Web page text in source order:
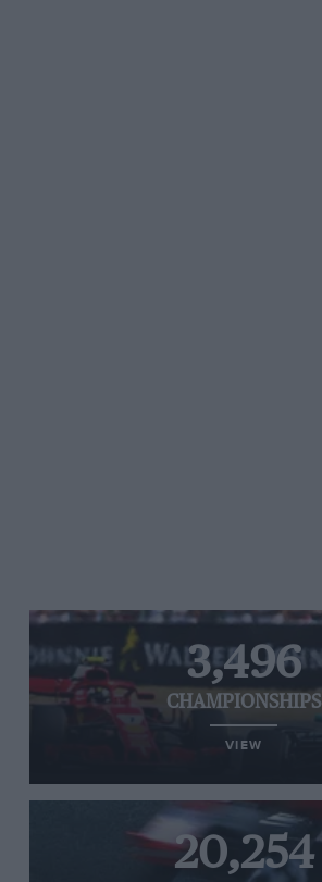
3,496
CHAMPIONSHIPS
VIEW
20,254